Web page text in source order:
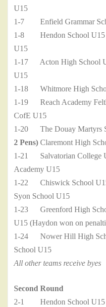
U15
1-7 Enfield Grammar
1-8 Hendon School U15
U15
1-17 Acton High School
U15
1-18 Whitmore High
1-19 Reach Academy
CofE U15
1-20 The Douay Martyrs
2 Pens) Claremont High
1-21 Salvatorian College
Academy U15
1-22 Chiswick School
Syon School U15
1-23 Greenford High
U15 (Haydon won on
1-24 Nower Hill High
School U15
All other teams receive byes
Second Round
2-1 Hendon School U15